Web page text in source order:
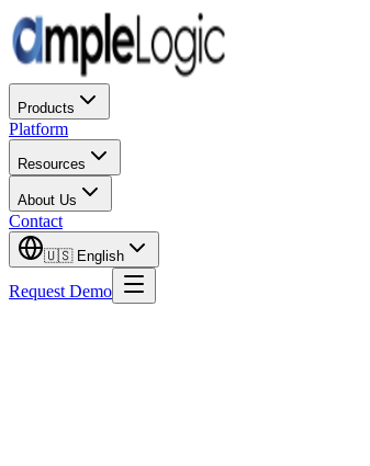
Products
Platform
Resources
About Us
Contact
🇺🇸 English
Request Demo